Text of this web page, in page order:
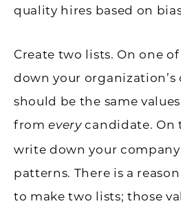
quality hires based on
Create two lists. On one
down your organization’s
should be the same
fromeverycandidate. On
write down your
patterns. There is a
to make two lists; those